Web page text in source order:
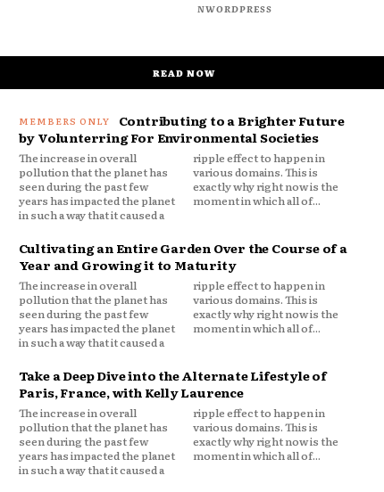
NWORDPRESS
READ NOW
Contributing to a Brighter Future
by Volunterring For Environmental Societies
The increase in overall
pollution that the planet has
seen during the past few
years has impacted the planet
in such a way that it caused a
ripple effect to happen in
various domains. This is
exactly why right now is the
moment in which all of...
Cultivating an Entire Garden Over the Course of a
Year and Growing it to Maturity
The increase in overall
pollution that the planet has
seen during the past few
years has impacted the planet
in such a way that it caused a
ripple effect to happen in
various domains. This is
exactly why right now is the
moment in which all of...
Take a Deep Dive into the Alternate Lifestyle of
Paris, France, with Kelly Laurence
The increase in overall
pollution that the planet has
seen during the past few
years has impacted the planet
in such a way that it caused a
ripple effect to happen in
various domains. This is
exactly why right now is the
moment in which all of...